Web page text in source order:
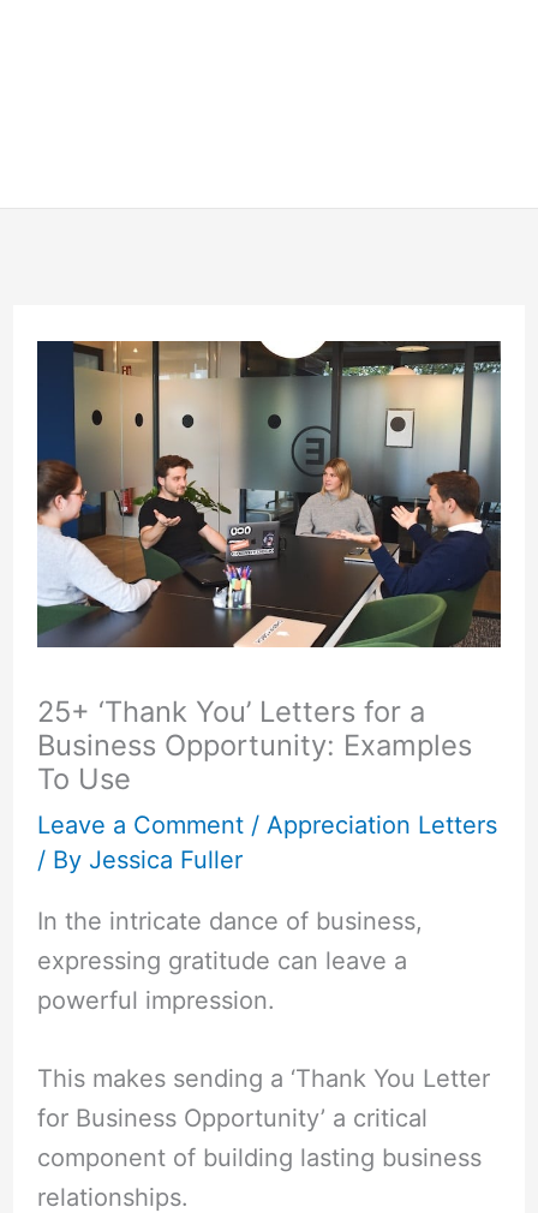
25+ ‘Thank You’ Letters for a
Business Opportunity: Examples
To Use
Leave a Comment / Appreciation Letters
/ By Jessica Fuller
In the intricate dance of business,
expressing gratitude can leave a
powerful impression.
This makes sending a ‘Thank You Letter
for Business Opportunity’ a critical
component of building lasting business
relationships.